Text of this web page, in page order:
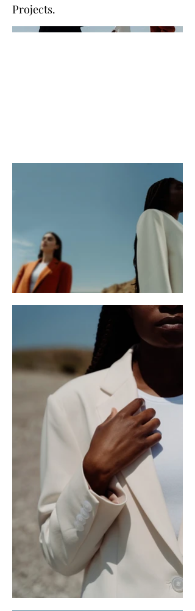
Projects.